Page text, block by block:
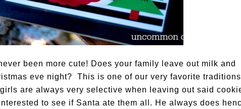
been more cute! Does your family leave out milk and
eve night? This is one of our very favorite traditions
are always very selective when leaving out said
to see if Santa ate them all. He always does